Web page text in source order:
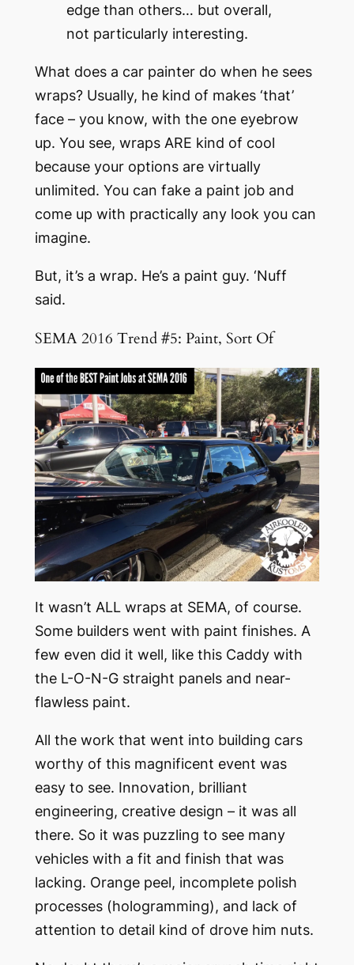
edge than others… but overall,
not particularly interesting.
What does a car painter do when he sees
wraps? Usually, he kind of makes ‘that’
face – you know, with the one eyebrow
up. You see, wraps ARE kind of cool
because your options are virtually
unlimited. You can fake a paint job and
come up with practically any look you can
imagine.
But, it’s a wrap. He’s a paint guy. ‘Nuff
said.
SEMA 2016 Trend #5: Paint, Sort Of
It wasn’t ALL wraps at SEMA, of course.
Some builders went with paint finishes. A
few even did it well, like this Caddy with
the L-O-N-G straight panels and near-
flawless paint.
All the work that went into building cars
worthy of this magnificent event was
easy to see. Innovation, brilliant
engineering, creative design – it was all
there. So it was puzzling to see many
vehicles with a fit and finish that was
lacking. Orange peel, incomplete polish
processes (hologramming), and lack of
attention to detail kind of drove him nuts.